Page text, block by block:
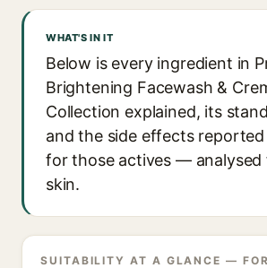
WHAT'S IN IT
Below is every ingredient in
Brightening Facewash &
Collection explained, its
and the side effects reported
for those actives — analysed
skin.
SUITABILITY AT A GLANCE —